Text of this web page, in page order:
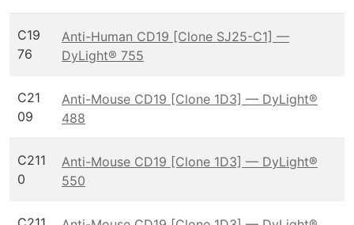
C19
76
Anti-Human CD19 [Clone SJ25-C1] —
DyLight® 755
C21
09
Anti-Mouse CD19 [Clone 1D3] — DyLight®
488
C211
0
Anti-Mouse CD19 [Clone 1D3] — DyLight®
550